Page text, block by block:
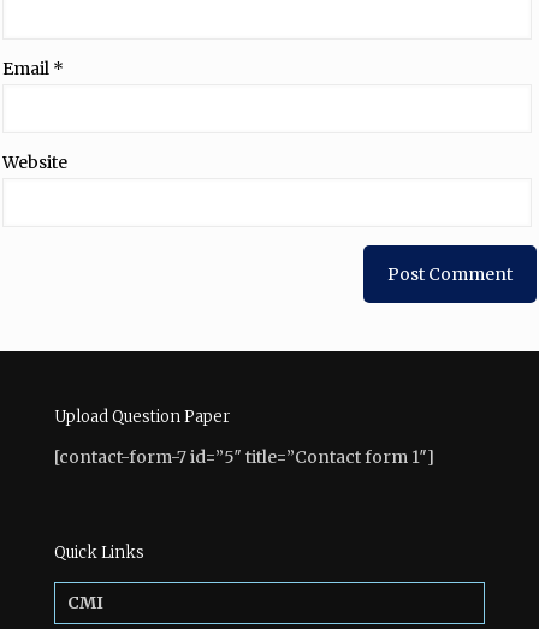
Email *
Website
Upload Question Paper
[contact-form-7 id=”5″ title=”Contact form 1″]
Quick Links
CMI